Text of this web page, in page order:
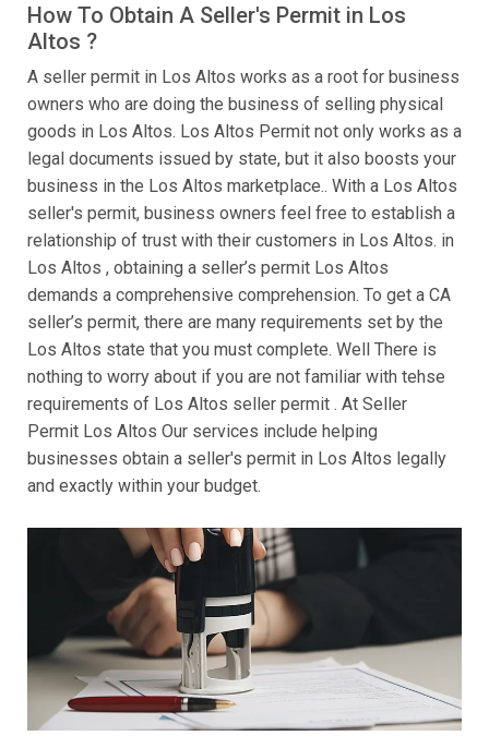
How To Obtain A Seller's Permit in Los
Altos ?
A seller permit in Los Altos works as a root for business
owners who are doing the business of selling physical
goods in Los Altos. Los Altos Permit not only works as a
legal documents issued by state, but it also boosts your
business in the Los Altos marketplace.. With a Los Altos
seller's permit, business owners feel free to establish a
relationship of trust with their customers in Los Altos. in
Los Altos , obtaining a seller’s permit Los Altos
demands a comprehensive comprehension. To get a CA
seller’s permit, there are many requirements set by the
Los Altos state that you must complete. Well There is
nothing to worry about if you are not familiar with tehse
requirements of Los Altos seller permit . At Seller
Permit Los Altos Our services include helping
businesses obtain a seller's permit in Los Altos legally
and exactly within your budget.